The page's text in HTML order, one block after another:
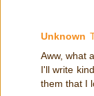
Unknown
Aww, what
I'll write
them that I